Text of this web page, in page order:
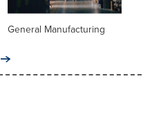
General Manufacturing